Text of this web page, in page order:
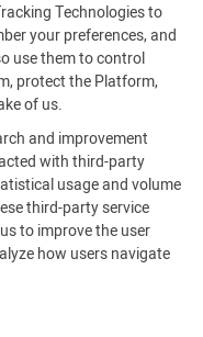
Technologies to
your preferences, and
use them to control
protect the Platform,
of us.
and improvement
with third-party
usage and volume
third-party service
to improve the user
how users navigate